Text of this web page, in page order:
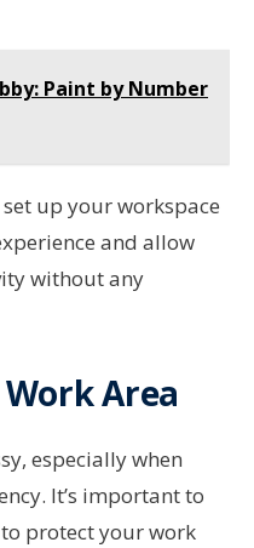
Paint by Number
up your workspace
and allow
without any
Area
especially when
It’s important to
protect your work